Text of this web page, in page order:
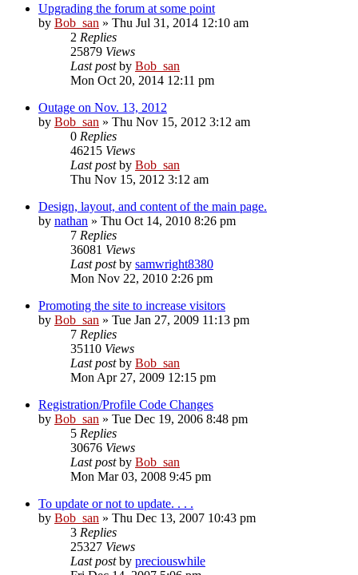
Upgrading the forum at some point
by Bob_san » Thu Jul 31, 2014 12:10 am
2 Replies
25879 Views
Last postby Bob_san
Mon Oct 20, 2014 12:11 pm
Outage on Nov. 13, 2012
by Bob_san » Thu Nov 15, 2012 3:12 am
0 Replies
46215 Views
Last postby Bob_san
Thu Nov 15, 2012 3:12 am
Design, layout, and content of the main page.
by nathan » Thu Oct 14, 2010 8:26 pm
7 Replies
36081 Views
Last postby samwright8380
Mon Nov 22, 2010 2:26 pm
Promoting the site to increase visitors
by Bob_san » Tue Jan 27, 2009 11:13 pm
7 Replies
35110 Views
Last postby Bob_san
Mon Apr 27, 2009 12:15 pm
Registration/Profile Code Changes
by Bob_san » Tue Dec 19, 2006 8:48 pm
5 Replies
30676 Views
Last postby Bob_san
Mon Mar 03, 2008 9:45 pm
To update or not to update. . . .
by Bob_san » Thu Dec 13, 2007 10:43 pm
3 Replies
25327 Views
Last postby preciouswhile